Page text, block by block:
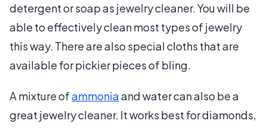
detergent or soap as jewelry cleaner. You will be
able to effectively clean most types of jewelry
this way. There are also special cloths that are
available for pickier pieces of bling.
A mixture ofammoniaand water can also be a
great jewelry cleaner. It works best for diamonds,